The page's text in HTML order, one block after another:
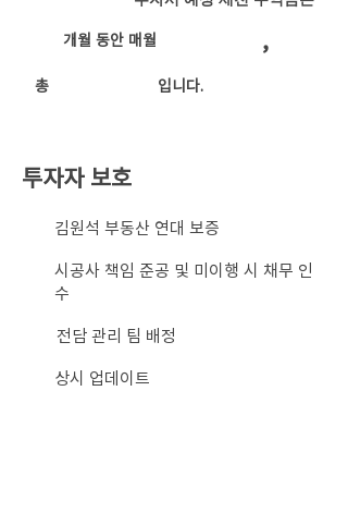
개월 동안 매월 ,
​총 입니다.
투자자 보호
​김원석 부동산 연대 보증
시공사 책임 준공 및 미이행 시 채무 인
수
전담 관리 팀 배정
상시 업데이트